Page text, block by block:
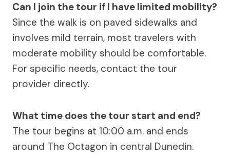
Can I join the tour if I have limited mobility?
Since the walk is on paved sidewalks and
involves mild terrain, most travelers with
moderate mobility should be comfortable.
For specific needs, contact the tour
provider directly.
What time does the tour start and end?
The tour begins at 10:00 a.m. and ends
around The Octagon in central Dunedin.